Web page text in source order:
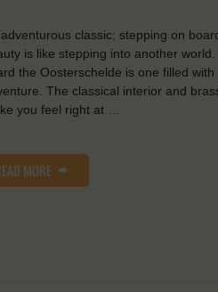
classic; stepping on
is like stepping into another
the Oosterschelde is one filled with
The classical interior and
you feel right at …
MORE